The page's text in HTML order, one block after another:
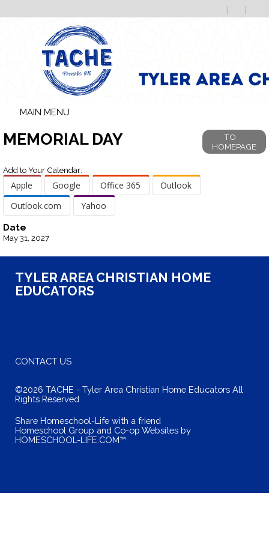
MAIN MENU
MEMORIAL DAY
TO
HOMEPAGE
Add to Your Calendar:
Apple Google Office 365
Outlook
Outlook.com
Yahoo
Date
May 31, 2027
TYLER AREA CHRISTIAN HOME
EDUCATORS
CONTACT US
©2026 TACHE - Tyler Area Christian Home Educators All
Rights Reserved
Share Homeschool-Life with a friend
Homeschool Group and Co-op Websites by
HOMESCHOOL-LIFE.COM™